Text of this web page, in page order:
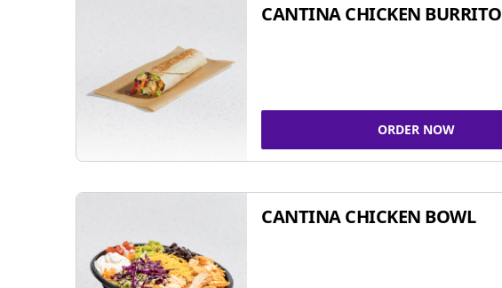
CANTINA CHICKEN BURRITO
ORDER NOW
CANTINA CHICKEN BOWL